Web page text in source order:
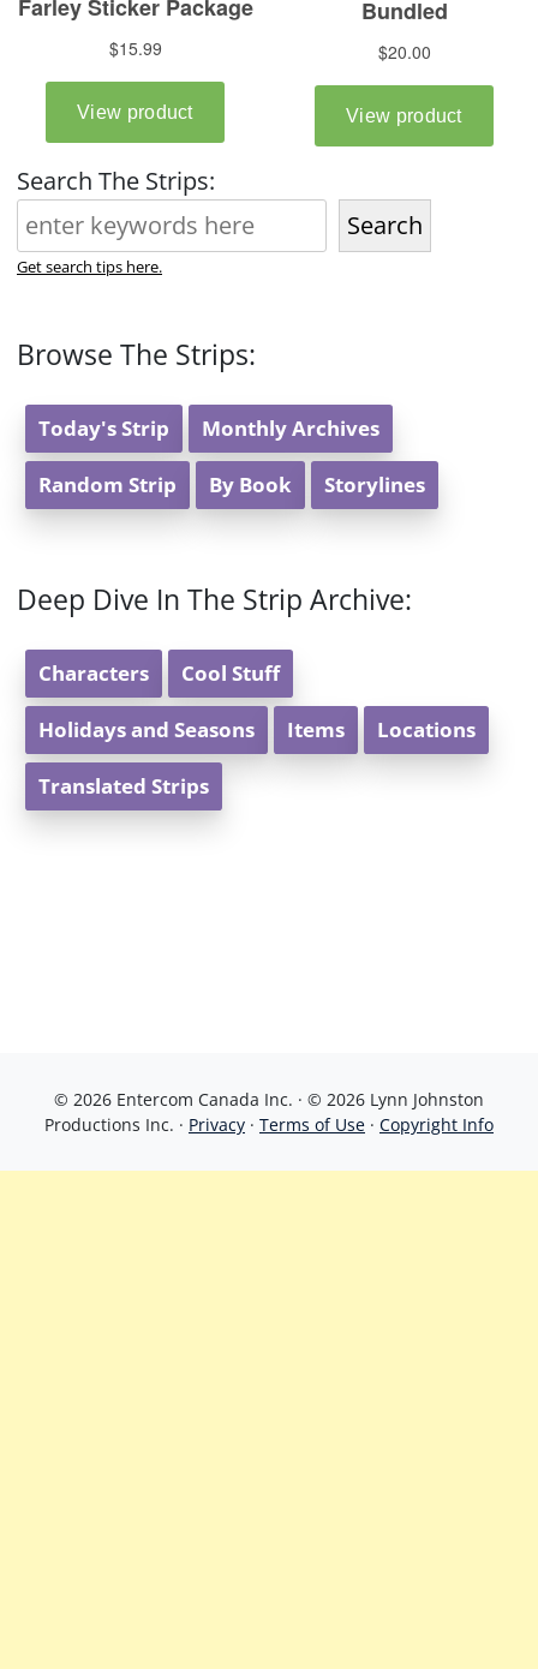
Search The Strips:
Search
Get search tips here.
Browse The Strips:
Today's Strip Monthly Archives
Random Strip By Book Storylines
Deep Dive In The Strip Archive:
Characters Cool Stuff
Holidays and Seasons Items Locations
Translated Strips
© 2026 Entercom Canada Inc. · © 2026 Lynn Johnston
Productions Inc. · Privacy · Terms of Use · Copyright Info